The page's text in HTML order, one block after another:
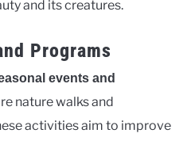
and its creatures.
Programs
events and
nature walks and
activities aim to improve